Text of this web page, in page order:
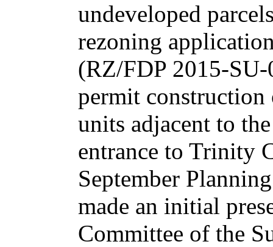
undeveloped
rezoning
(RZ/FDP 2015-
permit
units adjacent to
entrance to Trinity
September
made an initial
Committee of the